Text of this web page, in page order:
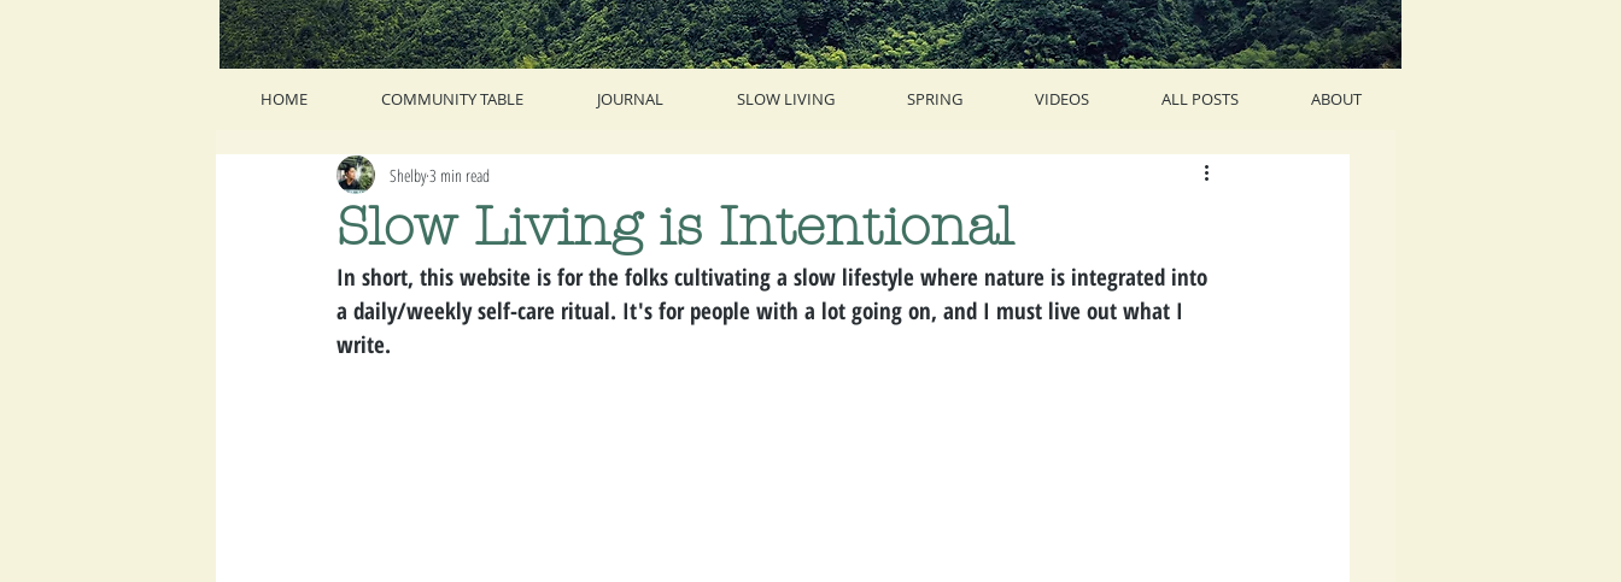
HOME COMMUNITY TABLE JOURNAL SLOW LIVING SPRING VIDEOS ALL POSTS ABOUT
Slow Living is Intentional
Shelby3 min read
In short, this website is for the folks cultivating a slow lifestyle where nature is integrated into
a daily/weekly self-care ritual. It's for people with a lot going on, and I must live out what I
write.